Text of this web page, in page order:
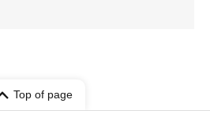
Top of page